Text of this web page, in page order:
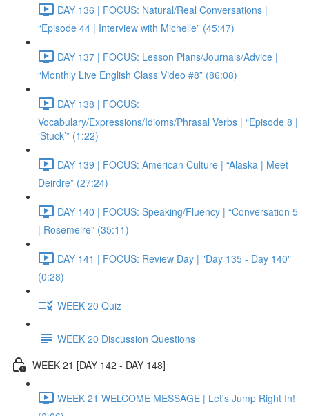
DAY 136 | FOCUS: Natural/Real Conversations |
“Episode 44 | Interview with Michelle” (45:47)
DAY 137 | FOCUS: Lesson Plans/Journals/Advice |
“Monthly Live English Class Video #8” (86:08)
DAY 138 | FOCUS:
Vocabulary/Expressions/Idioms/Phrasal Verbs | “Episode 8 |
‘Stuck’” (1:22)
DAY 139 | FOCUS: American Culture | “Alaska | Meet
Deirdre” (27:24)
DAY 140 | FOCUS: Speaking/Fluency | “Conversation 5
| Rosemeire” (35:11)
DAY 141 | FOCUS: Review Day | "Day 135 - Day 140"
(0:28)
WEEK 20 Quiz
WEEK 20 Discussion Questions
WEEK 21 [DAY 142 - DAY 148]
WEEK 21 WELCOME MESSAGE | Let's Jump Right In!